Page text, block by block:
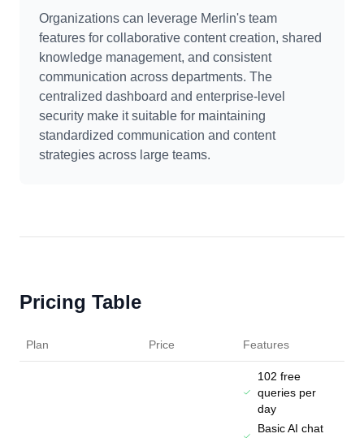
Organizations can leverage Merlin's team
features for collaborative content creation, shared
knowledge management, and consistent
communication across departments. The
centralized dashboard and enterprise-level
security make it suitable for maintaining
standardized communication and content
strategies across large teams.
Pricing Table
Plan Price Features
102 free
queries per
day
Basic AI chat